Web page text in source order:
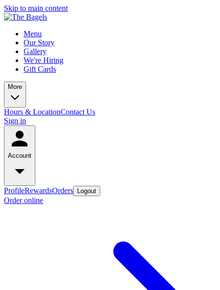
Skip to main content
Menu
Our Story
Gallery
We're Hiring
Gift Cards
More
Hours & LocationContact Us
Sign in
Account
ProfileRewardsOrders Logout
Order online